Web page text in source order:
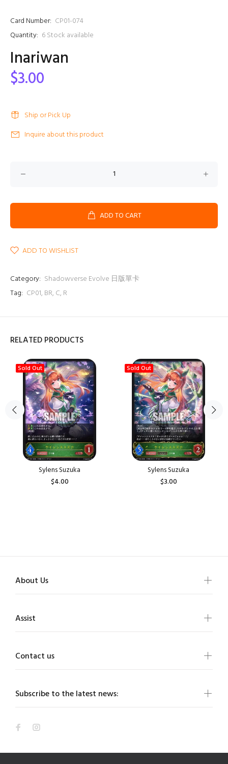
Card Number: CP01-074
Quantity: 6Stock available
Inariwan
$3.00
Ship or Pick Up
Inquire about this product
ADD TO CART
ADD TO WISHLIST
Category: Shadowverse Evolve 日版單卡
Tag: CP01, BR, C, R
RELATED PRODUCTS
Sold Out
Sylens Suzuka
$4.00
Sold Out
Sylens Suzuka
$3.00
Subscribe to the latest news:
About Us
Assist
Contact us